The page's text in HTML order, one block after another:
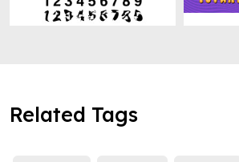
Related Tags